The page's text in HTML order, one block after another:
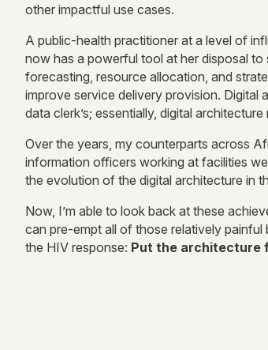
other impactful use cases.
A public-health practitioner at a level of
now has a powerful tool at her disposal
forecasting, resource allocation, and
improve service delivery provision. Digital
data clerk’s; essentially, digital
Over the years, my counterparts across
information officers working at facilities
the evolution of the digital architecture in
Now, I’m able to look back at these
can pre-empt all of those relatively
the HIV response: Put the architecture